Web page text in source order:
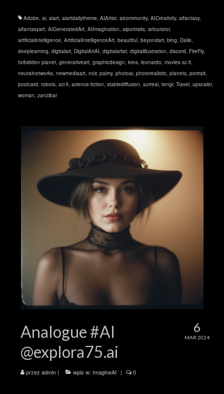
Adobe, ai, aiart, aiartdailytheme, AIArtist, aicommunity, AICreativity, aifantasy,
aifantasyart, AIGeneratedArt, AIImagination, aiportraits, artcurator,
artificialintelligence, ArtificialIntelligenceArt, beautiful, beyondart, bing, Dalle,
deeplearning, digitalart, DigitalArtAI, digitalartist, digitalillustration, discord, FireFly,
forbidden planet, generativeart, graphicdesign, krea, leonardo, movies sc-fi,
neuralnetworks, newmediaart, noir, palmy, photoai, photorealistic, planets, portrait,
postcard, robots, sci-fi, science-fiction, stablediffusion, surreal, tengr, Travel, upscaler,
woman, zanzibar
6
MAR 2024
Analogue #AI
@explora75.ai
przez admin | wpis w: ImagineAI | 0